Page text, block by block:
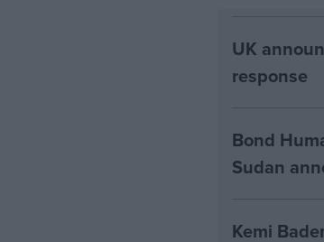
UK
response
Bond
Sudan
Kemi